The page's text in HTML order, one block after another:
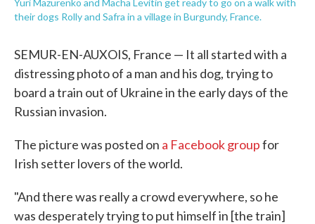
Yuri Mazurenko and Macha Levitin get ready to go on a walk with
their dogs Rolly and Safra in a village in Burgundy, France.
SEMUR-EN-AUXOIS, France — It all started with a
distressing photo of a man and his dog, trying to
board a train out of Ukraine in the early days of the
Russian invasion.
The picture was posted on a Facebook groupfor
Irish setter lovers of the world.
"And there was really a crowd everywhere, so he
was desperately trying to put himself in [the train]